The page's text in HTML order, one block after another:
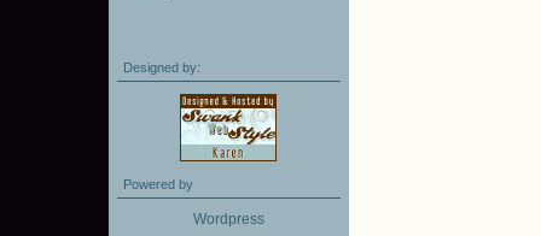
Designed by:
Powered by
Wordpress